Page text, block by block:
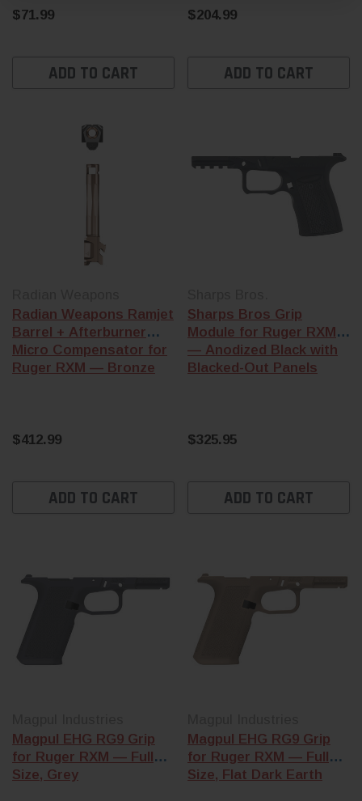
$71.99
ADD TO CART
$204.99
ADD TO CART
Radian Weapons Ramjet
Barrel + Afterburner
Micro Compensator for
Ruger RXM — Bronze
$412.99
ADD TO CART
Sharps Bros Grip
Module for Ruger RXM
— Anodized Black with
Blacked-Out Panels
$325.95
ADD TO CART
Magpul EHG RG9 Grip
for Ruger RXM — Full
Size, Grey
Magpul EHG RG9 Grip
for Ruger RXM — Full
Size, Flat Dark Earth